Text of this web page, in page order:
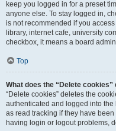
keep you logged in for a preset
anyone else. To stay logged in,
is not recommended if you
library, internet cafe, university
checkbox, it means a board
Top
What does the “Delete cookies”
“Delete cookies” deletes the
authenticated and logged into
as read tracking if they have
having login or logout problems,